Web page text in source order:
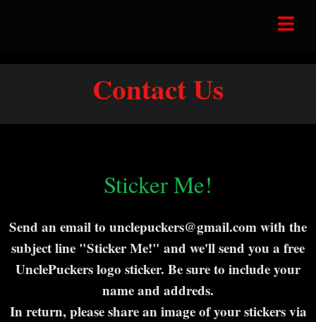
Contact Us
Sticker Me!
Send an email to unclepuckers@gmail.com with the
subject line "Sticker Me!" and we'll send you a free
UnclePuckers logo sticker. Be sure to include your
name and addreds.
In return, please share an image of your stickers via